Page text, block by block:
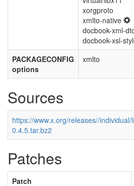
xorgproto
xmlto-native
docbook-xml-
docbook-xsl-
PACKAGECONFIG
options
xmlto
Sources
https://www.x.org/releases//
0.4.5.tar.bz2
Patches
Patch